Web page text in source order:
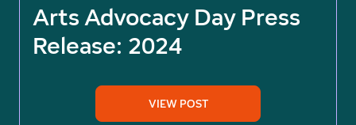
Arts Advocacy Day Press
Release: 2024
VIEW POST